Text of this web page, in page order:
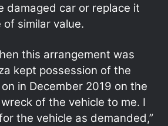
damaged car or replace it
similar value.
this arrangement was
kept possession of the
in December 2019 on the
of the vehicle to me. I
the vehicle as demanded,”